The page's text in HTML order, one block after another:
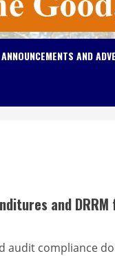
ANNOUNCEMENTS AND
and
audit compliance